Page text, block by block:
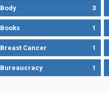
Body 3
Books 1
Breast Cancer 1
Bureaucracy 1